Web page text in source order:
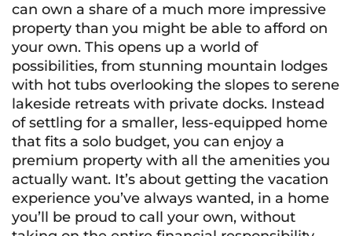
can own a share of a much more impressive
property than you might be able to afford on
your own. This opens up a world of
possibilities, from stunning mountain lodges
with hot tubs overlooking the slopes to serene
lakeside retreats with private docks. Instead
of settling for a smaller, less-equipped home
that fits a solo budget, you can enjoy a
premium property with all the amenities you
actually want. It’s about getting the vacation
experience you’ve always wanted, in a home
you’ll be proud to call your own, without